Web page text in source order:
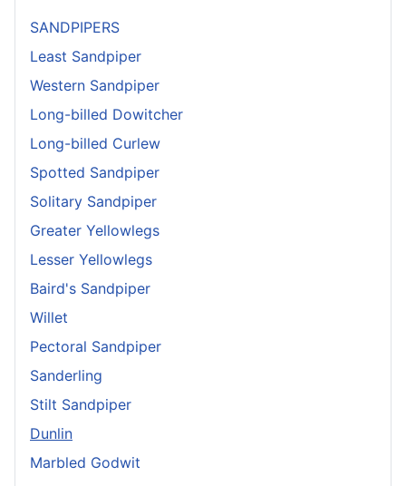
SANDPIPERS
Least Sandpiper
Western Sandpiper
Long-billed Dowitcher
Long-billed Curlew
Spotted Sandpiper
Solitary Sandpiper
Greater Yellowlegs
Lesser Yellowlegs
Baird's Sandpiper
Willet
Pectoral Sandpiper
Sanderling
Stilt Sandpiper
Dunlin
Marbled Godwit